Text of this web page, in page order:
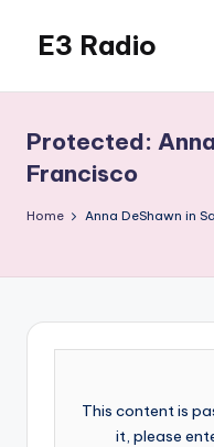
content
E3 Radio
Done
Right.
Protected:
Francisco
Home Anna DeShawn in
This content is
it, please